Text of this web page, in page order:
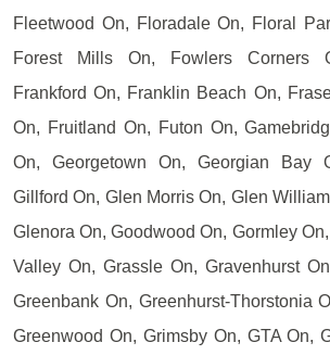
Fleetwood On, Floradale On, Floral
Forest Mills On, Fowlers Corners
Frankford On, Franklin Beach On,
On, Fruitland On, Futon On,
On, Georgetown On, Georgian Bay
Gillford On, Glen Morris On, Glen
Glenora On, Goodwood On, Gormley
Valley On, Grassle On, Gravenhurst
Greenbank On, Greenhurst-Thorstonia
Greenwood On, Grimsby On, GTA On,